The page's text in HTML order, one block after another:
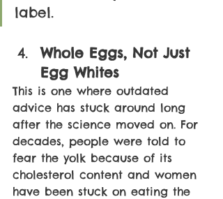
label.
Whole Eggs, Not Just
Egg Whites
This is one where outdated
advice has stuck around long
after the science moved on. For
decades, people were told to
fear the yolk because of its
cholesterol content and women
have been stuck on eating the